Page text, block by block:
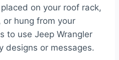
on your roof rack,
hung from your
to use Jeep Wrangler
designs or messages.